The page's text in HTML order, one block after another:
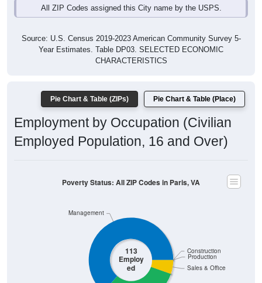
Year Estimates. Table DP03. SELECTED ECONOMIC
CHARACTERISTICS
Employment by Occupation (Civilian
Employed Population, 16 and Over)
113
Employ
ed Sales & Office